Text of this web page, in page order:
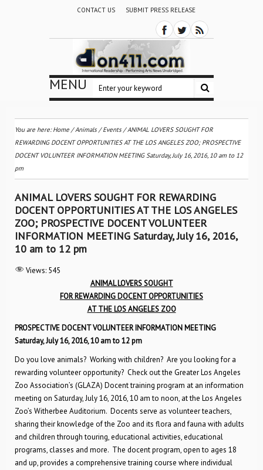
CONTACT US SUBMIT PRESS RELEASE
MENU
You are here:Home /Animals /Events /ANIMAL LOVERS SOUGHT FOR
REWARDING DOCENT OPPORTUNITIES AT THE LOS ANGELES ZOO; PROSPECTIVE
DOCENT VOLUNTEER INFORMATION MEETING Saturday, July 16, 2016, 10 am to 12
pm
ANIMAL LOVERS SOUGHT FOR REWARDING
DOCENT OPPORTUNITIES AT THE LOS ANGELES
ZOO; PROSPECTIVE DOCENT VOLUNTEER
INFORMATION MEETING Saturday, July 16, 2016,
10 am to 12 pm
Views: 545
ANIMAL LOVERS SOUGHT
FOR REWARDING DOCENT OPPORTUNITIES
AT THE LOS ANGELES ZOO
PROSPECTIVE DOCENT VOLUNTEER INFORMATION MEETING
Saturday, July 16, 2016, 10 am to 12 pm
Do you love animals? Working with children? Are you looking for a
rewarding volunteer opportunity? Check out the Greater Los Angeles
Zoo Association’s (GLAZA) Docent training program at an information
meeting on Saturday, July 16, 2016, 10 am to noon, at the Los Angeles
Zoo’s Witherbee Auditorium. Docents serve as volunteer teachers,
sharing their knowledge of the Zoo and its flora and fauna with adults
and children through touring, educational activities, educational
programs, classes and more. The docent program, open to ages 18
and up, provides a comprehensive training course where individual